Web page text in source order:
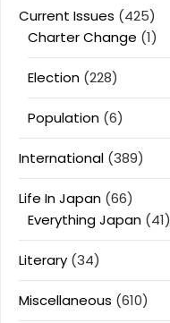
Current Issues (425)
Charter Change (1)
Election (228)
Population (6)
International (389)
Life In Japan (66)
Everything Japan (41)
Literary (34)
Miscellaneous (610)